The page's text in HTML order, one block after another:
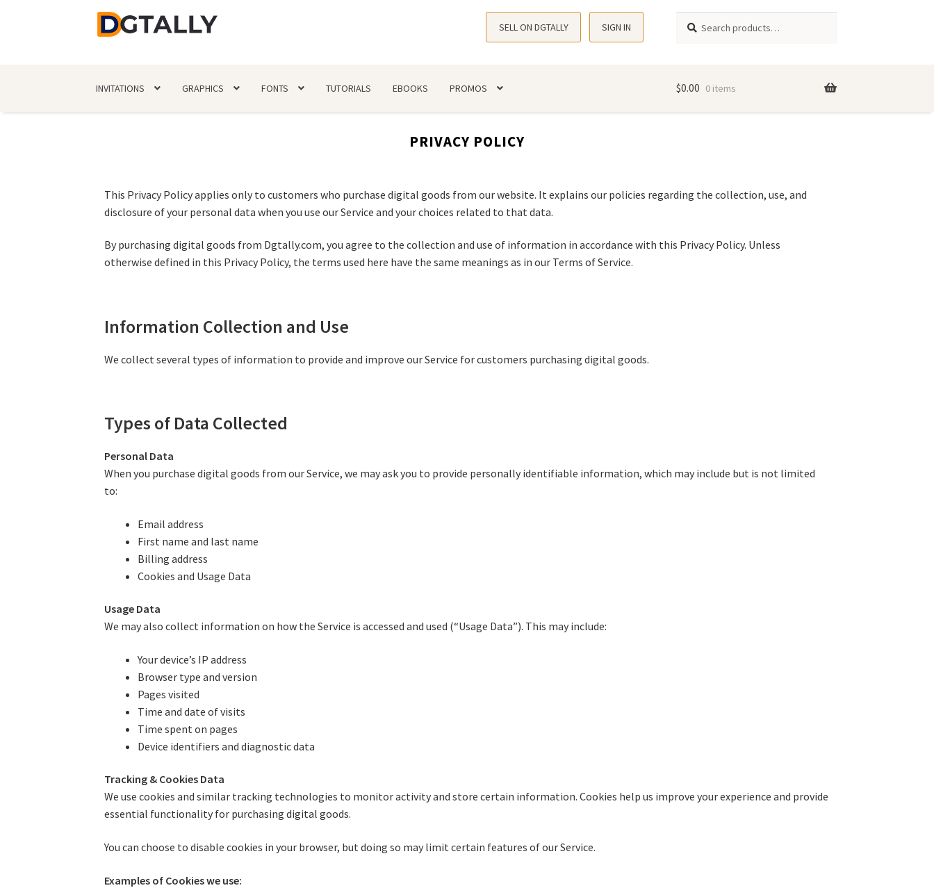
SELL ON DGTALLY SIGN IN
INVITATIONS GRAPHICS FONTS TUTORIALS EBOOKS PROMOS $0.00 0 items
PRIVACY POLICY
This Privacy Policy applies only to customers who purchase digital goods from our website. It explains our policies regarding the collection, use, and
disclosure of your personal data when you use our Service and your choices related to that data.
By purchasing digital goods from Dgtally.com, you agree to the collection and use of information in accordance with this Privacy Policy. Unless
otherwise defined in this Privacy Policy, the terms used here have the same meanings as in our Terms of Service.
Information Collection and Use
We collect several types of information to provide and improve our Service for customers purchasing digital goods.
Types of Data Collected
Personal Data
When you purchase digital goods from our Service, we may ask you to provide personally identifiable information, which may include but is not limited
to:
Email address
First name and last name
Billing address
Cookies and Usage Data
Usage Data
We may also collect information on how the Service is accessed and used (“Usage Data”). This may include:
Your device’s IP address
Browser type and version
Pages visited
Time and date of visits
Time spent on pages
Device identifiers and diagnostic data
Tracking & Cookies Data
We use cookies and similar tracking technologies to monitor activity and store certain information. Cookies help us improve your experience and provide
essential functionality for purchasing digital goods.
You can choose to disable cookies in your browser, but doing so may limit certain features of our Service.
Examples of Cookies we use: